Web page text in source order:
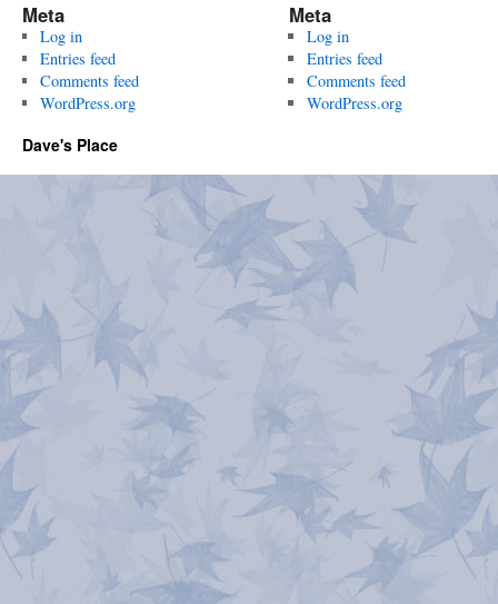
Meta
Log in
Entries feed
Comments feed
WordPress.org
Meta
Log in
Entries feed
Comments feed
WordPress.org
Dave's Place